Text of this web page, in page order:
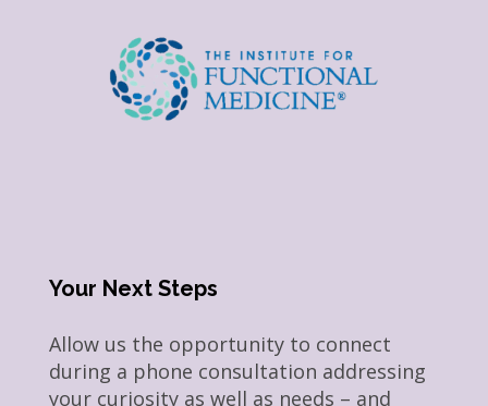
Your Next Steps
Allow us the opportunity to connect
during a phone consultation addressing
your curiosity as well as needs – and